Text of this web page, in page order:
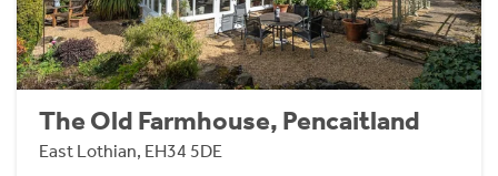
The Old Farmhouse, Pencaitland
East Lothian, EH34 5DE